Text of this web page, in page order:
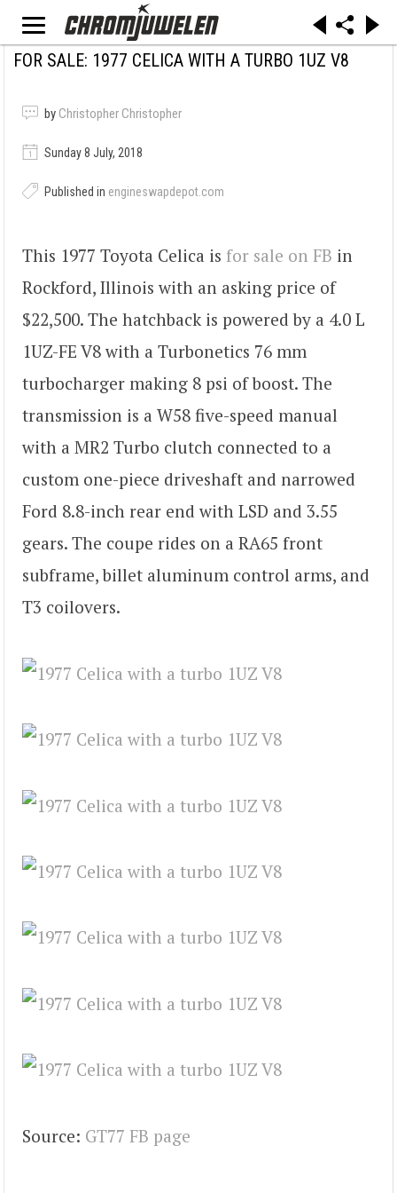
FOR SALE: 1977 CELICA WITH A TURBO 1UZ V8
by Christopher Christopher
Sunday 8 July, 2018
Published in engineswapdepot.com
This 1977 Toyota Celica is for sale on FB in
Rockford, Illinois with an asking price of
$22,500. The hatchback is powered by a 4.0 L
1UZ-FE V8 with a Turbonetics 76 mm
turbocharger making 8 psi of boost. The
transmission is a W58 five-speed manual
with a MR2 Turbo clutch connected to a
custom one-piece driveshaft and narrowed
Ford 8.8-inch rear end with LSD and 3.55
gears. The coupe rides on a RA65 front
subframe, billet aluminum control arms, and
T3 coilovers.
Source: GT77 FB page